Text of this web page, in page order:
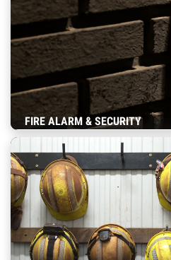
FIRE ALARM & SECURITY